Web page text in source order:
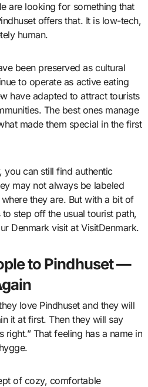
are looking for something that
offers that. It is low-tech,
human.
been preserved as cultural
to operate as active eating
have adapted to attract tourists
The best ones manage
made them special in the first
you can still find authentic
may not always be labeled
they are. But with a bit of
step off the usual tourist path,
Denmark visit at VisitDenmark.
to Pindhuset —
love Pindhuset and they will
it at first. Then they will say
right.” That feeling has a name in
of cozy, comfortable